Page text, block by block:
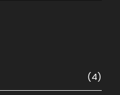
(4)